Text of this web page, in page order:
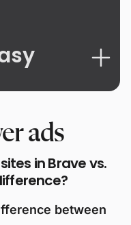
ads
in Brave vs.
between